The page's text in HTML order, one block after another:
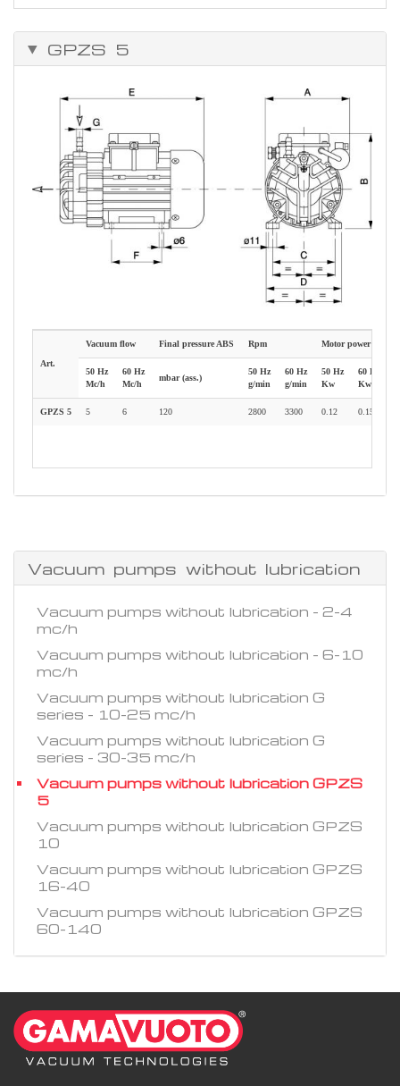
GPZS 5
Art.
Vacuum flow Final pressure ABS Rpm Motor power
50 Hz
Mc/h
60 Hz
Mc/h
mbar (ass.)
50 Hz
g/min
60 Hz
g/min
50 Hz
Kw
60 Hz
Kw
GPZS 5 5 6 120 2800 3300 0.12 0.15
Vacuum pumps without lubrication
Vacuum pumps without lubrication - 2-4
mc/h
Vacuum pumps without lubrication - 6-10
mc/h
Vacuum pumps without lubrication G
series - 10-25 mc/h
Vacuum pumps without lubrication G
series - 30-35 mc/h
Vacuum pumps without lubrication GPZS
5
Vacuum pumps without lubrication GPZS
10
Vacuum pumps without lubrication GPZS
16-40
Vacuum pumps without lubrication GPZS
60-140